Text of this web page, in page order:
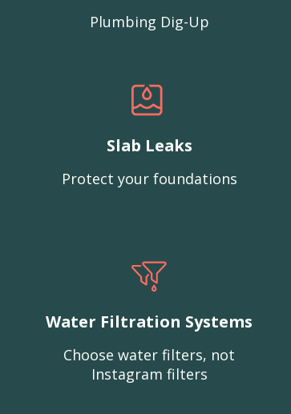
Plumbing Dig-Up
Slab Leaks
Protect your foundations
Water Filtration Systems
Choose water filters, not
Instagram filters